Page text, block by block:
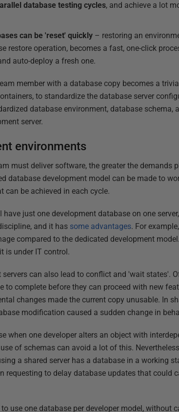
database testing cycles, and achieve a lot
can be 'reset' quickly – restoring an
restore operation, becomes a fast, one-click
auto-deploy a fresh one.
member with a database copy becomes a
to standardize the database server
database environment, database schema,
server.
environments
must deliver software, the greater the demands
database development model can be made to
can be achieved in each cycle.
just one development database on one
and it has some advantages. For
compared to the dedicated development
is under IT control.
servers can also lead to conflict and 'wait states'.
to complete before they can proceed with new
changes made the current copy unusable. In
modification caused a sudden change in
when one developer alters an object with
of schemas can avoid a lot of this.
a shared server has a database in a working
requesting to delay database updates that could
use one database per developer model,